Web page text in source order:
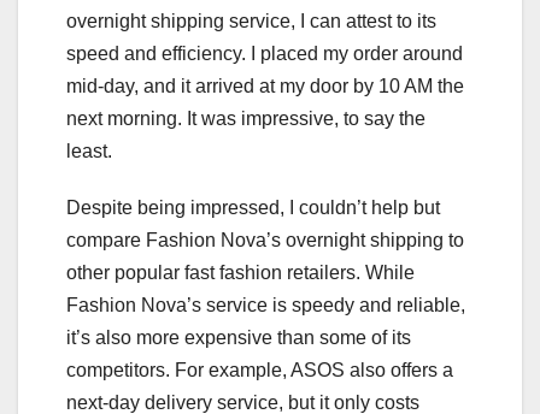
overnight shipping service, I can attest to its
speed and efficiency. I placed my order around
mid-day, and it arrived at my door by 10 AM the
next morning. It was impressive, to say the
least.
Despite being impressed, I couldn’t help but
compare Fashion Nova’s overnight shipping to
other popular fast fashion retailers. While
Fashion Nova’s service is speedy and reliable,
it’s also more expensive than some of its
competitors. For example, ASOS also offers a
next-day delivery service, but it only costs